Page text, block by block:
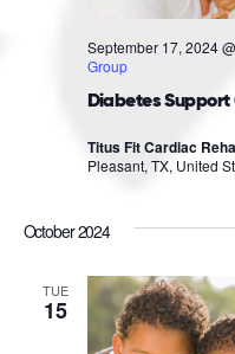
Diabetes Support
September 17, 2024
Group
Titus Fit Cardiac
Pleasant, TX, United
October 2024
TUE
15